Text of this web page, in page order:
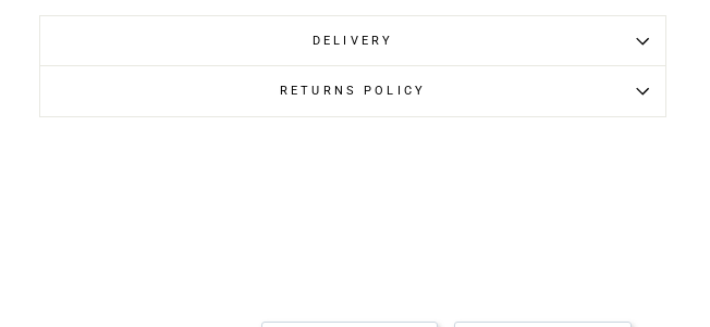
DELIVERY
RETURNS POLICY